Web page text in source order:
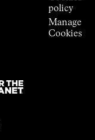
policy
Manage
Cookies